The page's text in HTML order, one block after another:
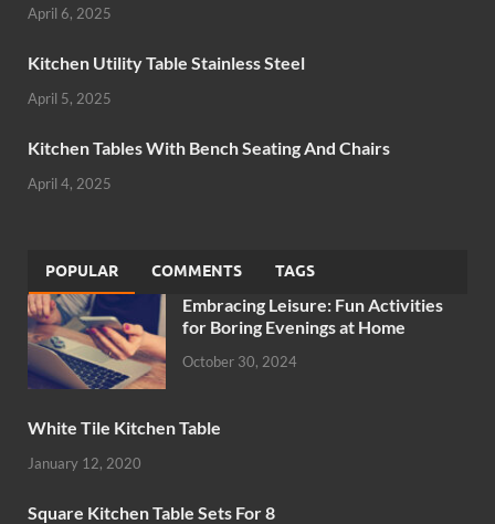
April 6, 2025
Kitchen Utility Table Stainless Steel
April 5, 2025
Kitchen Tables With Bench Seating And Chairs
April 4, 2025
POPULAR COMMENTS TAGS
Embracing Leisure: Fun Activities
for Boring Evenings at Home
October 30, 2024
White Tile Kitchen Table
January 12, 2020
Square Kitchen Table Sets For 8